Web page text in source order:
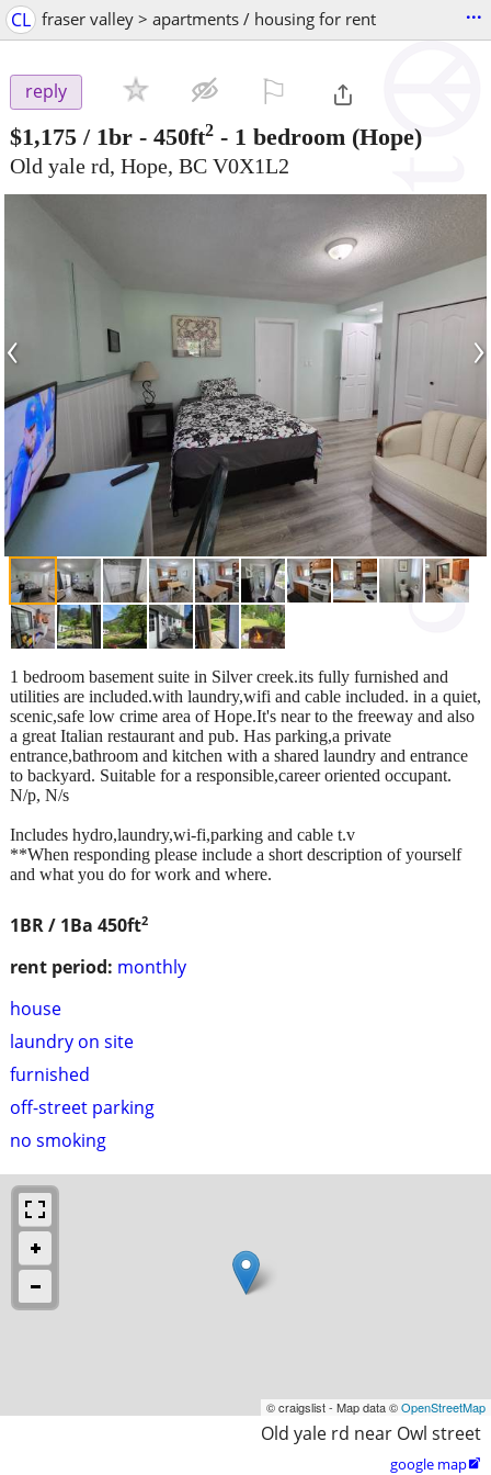
CL fraser valley > apartments / housing for rent ...
reply
$1,175 / 1br - 450ft2 - 1 bedroom (Hope)
Old yale rd, Hope, BC V0X1L2
‹ ›
1BR / 1Ba 450ft2
rent period: monthly
house
laundry on site
furnished
off-street parking
no smoking
1 bedroom basement suite in Silver creek.its fully furnished and
utilities are included.with laundry,wifi and cable included. in a quiet,
scenic,safe low crime area of Hope.It's near to the freeway and also
a great Italian restaurant and pub. Has parking,a private
entrance,bathroom and kitchen with a shared laundry and entrance
to backyard. Suitable for a responsible,career oriented occupant.
N/p, N/s
Includes hydro,laundry,wi-fi,parking and cable t.v
**When responding please include a short description of yourself
and what you do for work and where.
© craigslist - Map data ©OpenStreetMap
Old yale rd near Owl street
google map